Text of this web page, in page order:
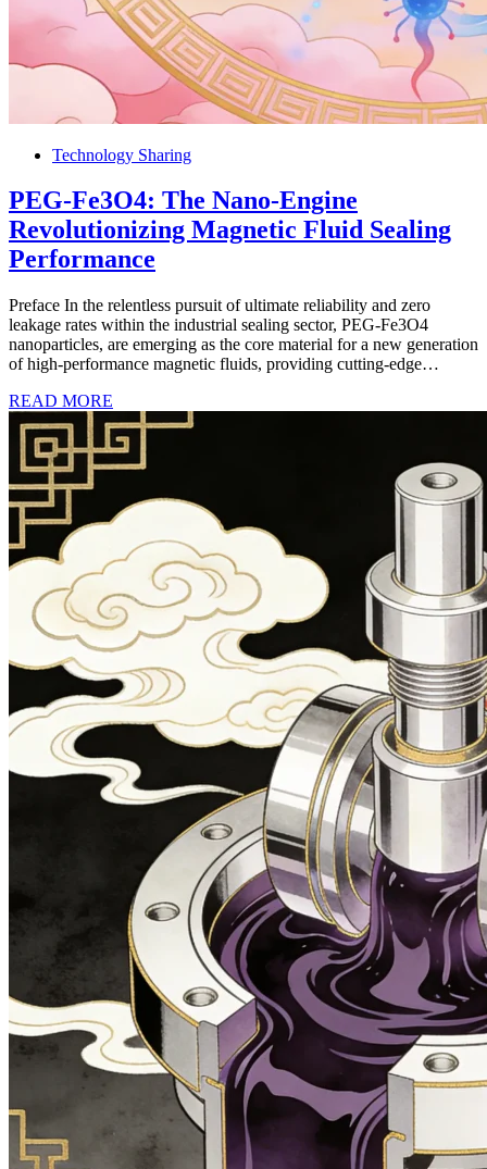
Technology Sharing
PEG-Fe3O4: The Nano-Engine
Revolutionizing Magnetic Fluid Sealing
Performance
Preface In the relentless pursuit of ultimate reliability and zero
leakage rates within the industrial sealing sector, PEG-Fe3O4
nanoparticles, are emerging as the core material for a new generation
of high-performance magnetic fluids, providing cutting-edge…
READ MORE